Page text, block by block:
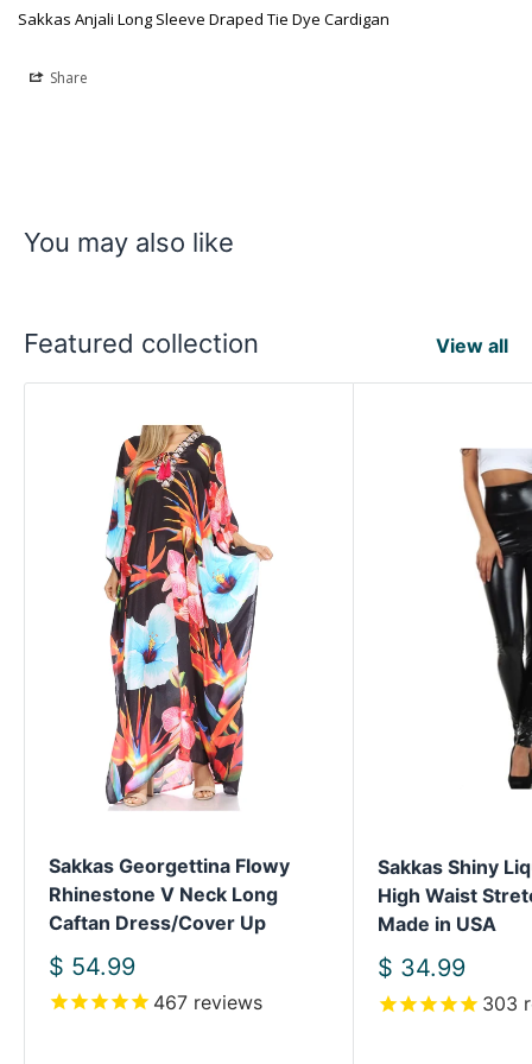
Sakkas Anjali Long Sleeve Draped Tie Dye Cardigan
Share
You may also like
Featured collection View all
Sakkas Georgettina Flowy
Rhinestone V Neck Long
Caftan Dress/Cover Up
Sale
price
$ 54.99
467 reviews
Sakkas Shiny
High Waist
Made in USA
Sale
price
$ 34.99
303